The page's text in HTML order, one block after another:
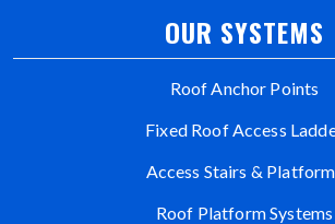
OUR SYSTEMS
Roof Anchor Points
Fixed Roof Access
Access Stairs &
Roof Platform Systems